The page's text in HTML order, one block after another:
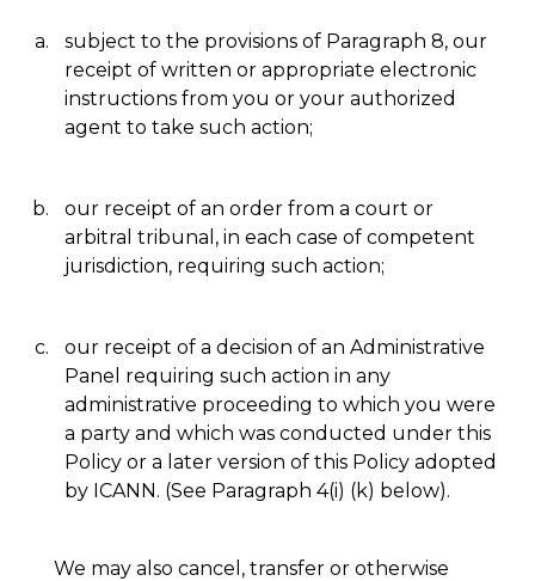
subject to the provisions of Paragraph 8, our
receipt of written or appropriate electronic
instructions from you or your authorized
agent to take such action;
our receipt of an order from a court or
arbitral tribunal, in each case of competent
jurisdiction, requiring such action;
our receipt of a decision of an Administrative
Panel requiring such action in any
administrative proceeding to which you were
a party and which was conducted under this
Policy or a later version of this Policy adopted
by ICANN. (See Paragraph 4(i) (k) below).
We may also cancel, transfer or otherwise